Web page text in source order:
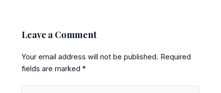
Leave a Comment
Your email address will not be published. Required
fields are marked*